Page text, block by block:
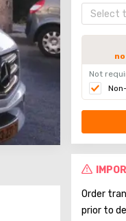
Not
Order
prior to